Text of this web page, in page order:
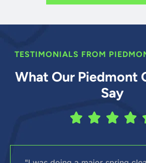
TESTIMONIALS FROM
What Our Piedmont
Say